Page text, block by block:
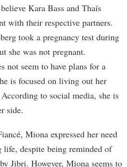
Kara Bass and Thaís
with their respective partners.
took a pregnancy test during
she was not pregnant.
not seem to have plans for a
is focused on living out her
to social media, she is
side.
Miona expressed her need
despite being reminded of
Jibri. However, Miona seems to